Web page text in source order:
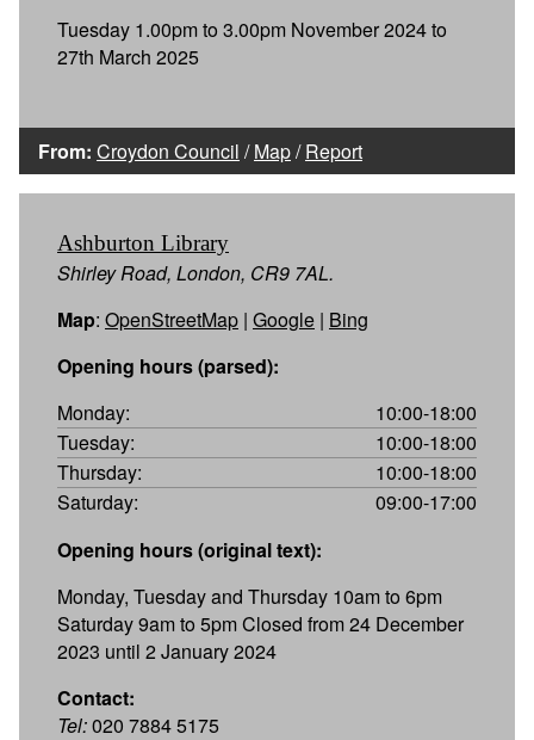
Tuesday 1.00pm to 3.00pm November 2024 to
27th March 2025
From: Croydon Council /Map/Report
Ashburton Library
Shirley Road, London, CR9 7AL.
Map: OpenStreetMap | Google | Bing
Opening hours (parsed):
Monday:
10:00-18:00
Tuesday:
10:00-18:00
Thursday:
10:00-18:00
Saturday:
09:00-17:00
Opening hours (original text):
Monday, Tuesday and Thursday 10am to 6pm
Saturday 9am to 5pm Closed from 24 December
2023 until 2 January 2024
Contact:
Tel:020 7884 5175